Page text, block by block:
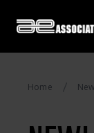
[SWITCH
Home